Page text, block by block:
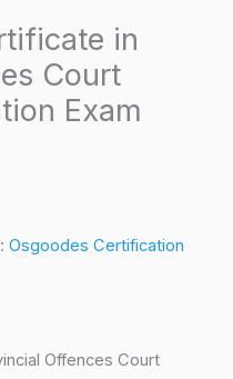
in
Court
Exam
Osgoodes Certification
Offences Court